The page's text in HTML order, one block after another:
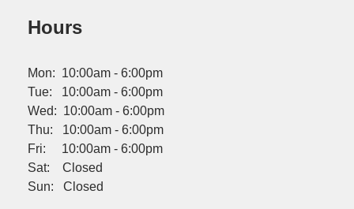
Hours
Mon: 10:00am - 6:00pm
Tue: 10:00am - 6:00pm
Wed: 10:00am - 6:00pm
Thu: 10:00am - 6:00pm
Fri: 10:00am - 6:00pm
Sat: Closed
Sun: Closed